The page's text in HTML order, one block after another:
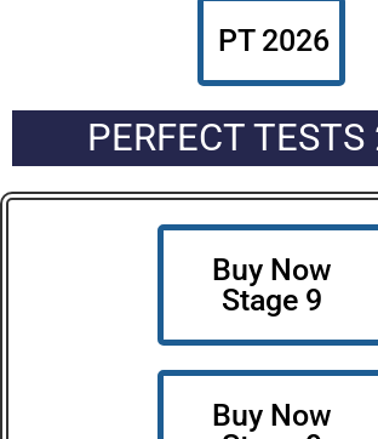
PT 2026
PERFECT
Buy Now
Stage 9
Buy Now